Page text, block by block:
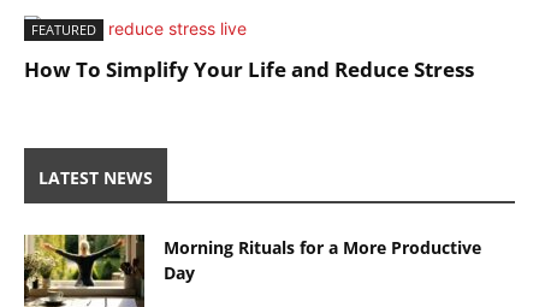
FEATURED
How To Simplify Your Life and Reduce Stress
LATEST NEWS
Morning Rituals for a More Productive
Day